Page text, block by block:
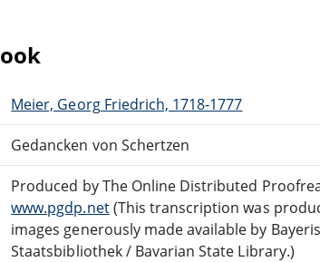
Meier, Georg Friedrich, 1718-1777
Gedancken von Schertzen
Produced by The Online Distributed
www.pgdp.net(This transcription was
images generously made available by
Staatsbibliothek / Bavarian State Library.)